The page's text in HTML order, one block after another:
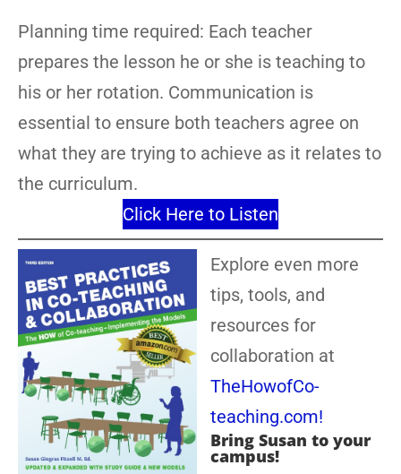
Planning time required: Each teacher
prepares the lesson he or she is teaching to
his or her rotation. Communication is
essential to ensure both teachers agree on
what they are trying to achieve as it relates to
the curriculum.
Click Here to Listen
Explore even more
tips, tools, and
resources for
collaboration at
TheHowofCo-
teaching.com!
Bring Susan to your
campus!